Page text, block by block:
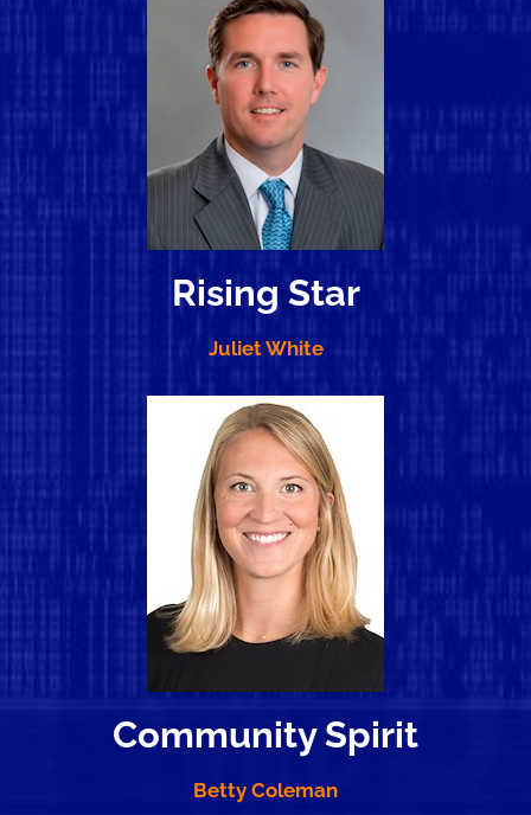
Rising Star
Juliet White
Community Spirit
Betty Coleman